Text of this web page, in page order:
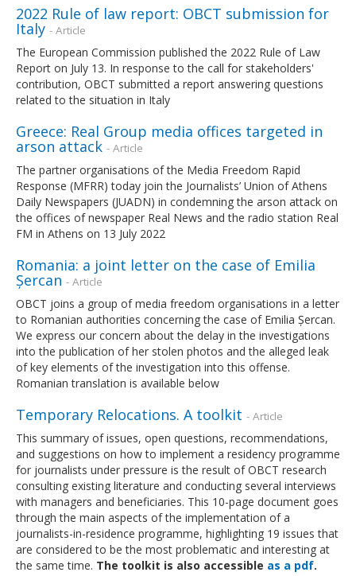
2022 Rule of law report: OBCT submission for
Italy - Article
The European Commission published the 2022 Rule of Law
Report on July 13. In response to the call for stakeholders'
contribution, OBCT submitted a report answering questions
related to the situation in Italy
Greece: Real Group media offices targeted in
arson attack - Article
The partner organisations of the Media Freedom Rapid
Response (MFRR) today join the Journalists’ Union of Athens
Daily Newspapers (JUADN) in condemning the arson attack on
the offices of newspaper Real News and the radio station Real
FM in Athens on 13 July 2022
Romania: a joint letter on the case of Emilia
Șercan - Article
OBCT joins a group of media freedom organisations in a letter
to Romanian authorities concerning the case of Emilia Șercan.
We express our concern about the delay in the investigations
into the publication of her stolen photos and the alleged leak
of key elements of the investigation into this offense.
Romanian translation is available below
Temporary Relocations. A toolkit - Article
This summary of issues, open questions, recommendations,
and suggestions on how to implement a residency programme
for journalists under pressure is the result of OBCT research
consulting existing literature and conducting several interviews
with managers and beneficiaries. This 10-page document goes
through the main aspects of the implementation of a
journalists-in-residence programme, highlighting 19 issues that
are considered to be the most problematic and interesting at
the same time. The toolkit is also accessible as a pdf.